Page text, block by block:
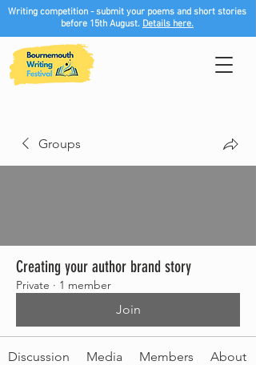
Writing competition - submit your poems and short stories
before 15th August. Details here.
Groups
Creating your author brand story
Private · 1 member
Join
Discussion Media Members About